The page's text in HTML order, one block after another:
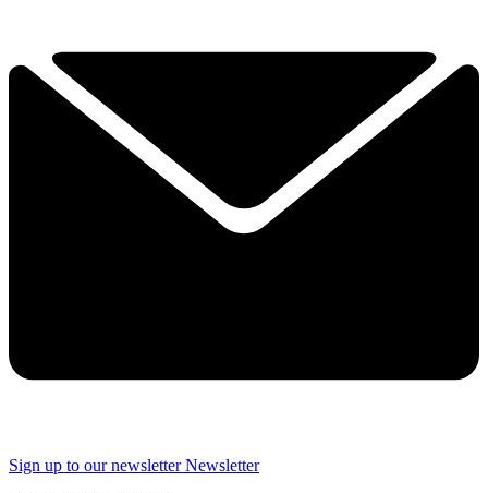
Sign up to our newsletter Newsletter